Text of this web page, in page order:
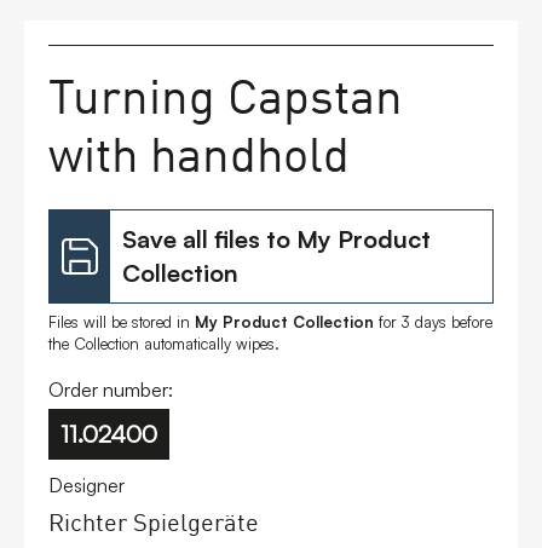
FAQs
Contact
Turning Capstan
with handhold
Save all files to My Product
Collection
Files will be stored in My Product Collection for 3 days before
the Collection automatically wipes.
Order number:
11.02400
Designer
Richter Spielgeräte